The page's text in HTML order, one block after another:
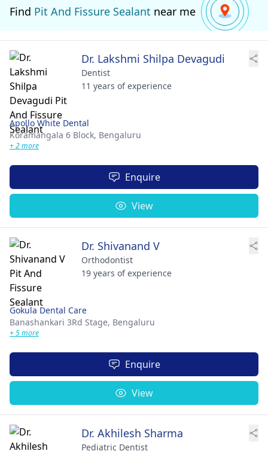
Find Pit And Fissure Sealant near me
Dr. Lakshmi Shilpa Devagudi
Dentist
11 years of experience
Apollo White Dental
Koramangala 6 Block, Bengaluru
+ 2 more
Enquire
View
Dr. Shivanand V
Orthodontist
19 years of experience
Gokula Dental Care
Banashankari 3Rd Stage, Bengaluru
+ 5 more
Enquire
View
Dr. Akhilesh Sharma
Pediatric Dentist